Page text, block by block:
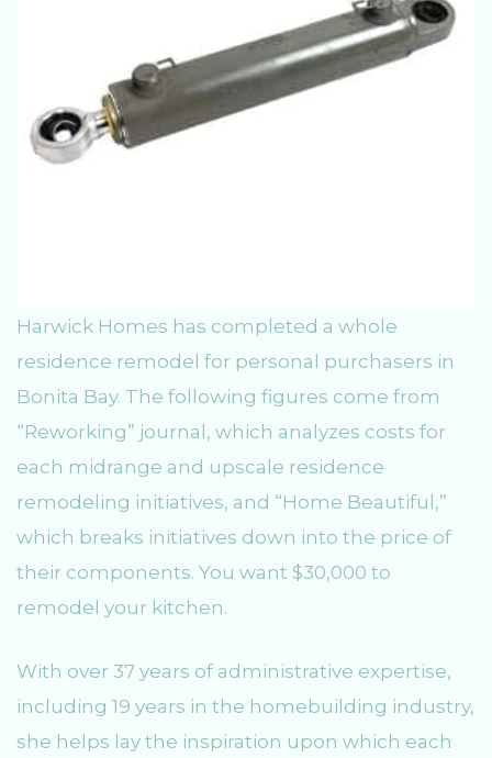
Harwick Homes has completed a whole
residence remodel for personal purchasers in
Bonita Bay. The following figures come from
“Reworking” journal, which analyzes costs for
each midrange and upscale residence
remodeling initiatives, and “Home Beautiful,”
which breaks initiatives down into the price of
their components. You want $30,000 to
remodel your kitchen.
With over 37 years of administrative expertise,
including 19 years in the homebuilding industry,
she helps lay the inspiration upon which each